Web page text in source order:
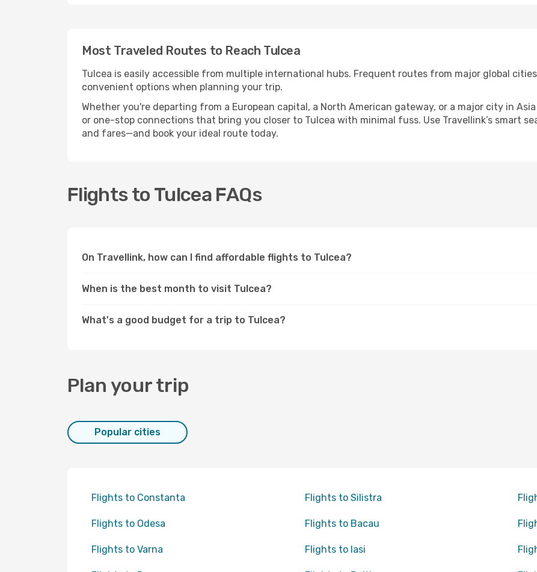
Most Traveled Routes to Reach Tulcea
Tulcea is easily accessible from multiple international hubs. Frequent routes from major global
convenient options when planning your trip.
Whether you're departing from a European capital, a North American gateway, or a major city in
or one-stop connections that bring you closer to Tulcea with minimal fuss. Use Travellink’s smart
and fares—and book your ideal route today.
Flights to Tulcea FAQs
On Travellink, how can I find affordable flights to Tulcea?
When is the best month to visit Tulcea?
What's a good budget for a trip to Tulcea?
Plan your trip
Popular cities
Flights to Constanta Flights to Silistra
Flights to Odesa Flights to Bacau
Flights to Varna Flights to Iasi